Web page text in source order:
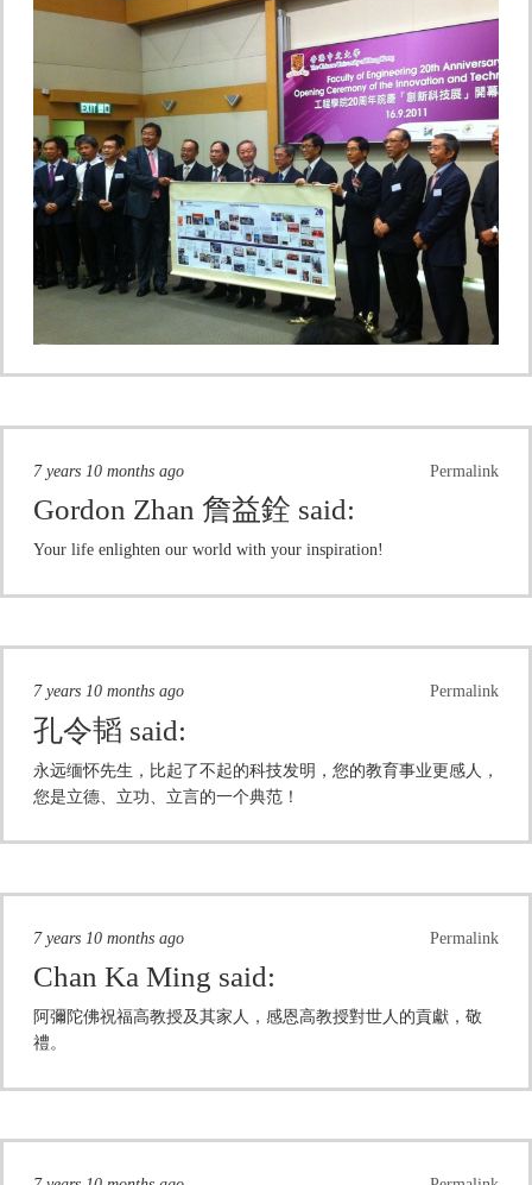
Permalink
7 years 10 months ago
Gordon Zhan 詹益銓 said:
Your life enlighten our world with your inspiration!
Permalink
7 years 10 months ago
孔令韬 said:
永远缅怀先生，比起了不起的科技发明，您的教育事业更感人，
您是立德、立功、立言的一个典范！
Permalink
7 years 10 months ago
Chan Ka Ming said:
阿彌陀佛祝福高教授及其家人，感恩高教授對世人的貢獻，敬
禮。